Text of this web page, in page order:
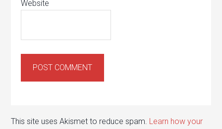
Website
This site uses Akismet to reduce spam. Learn how your